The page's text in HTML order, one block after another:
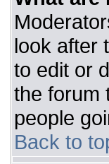
look after
to edit or
the forum
people
Back to